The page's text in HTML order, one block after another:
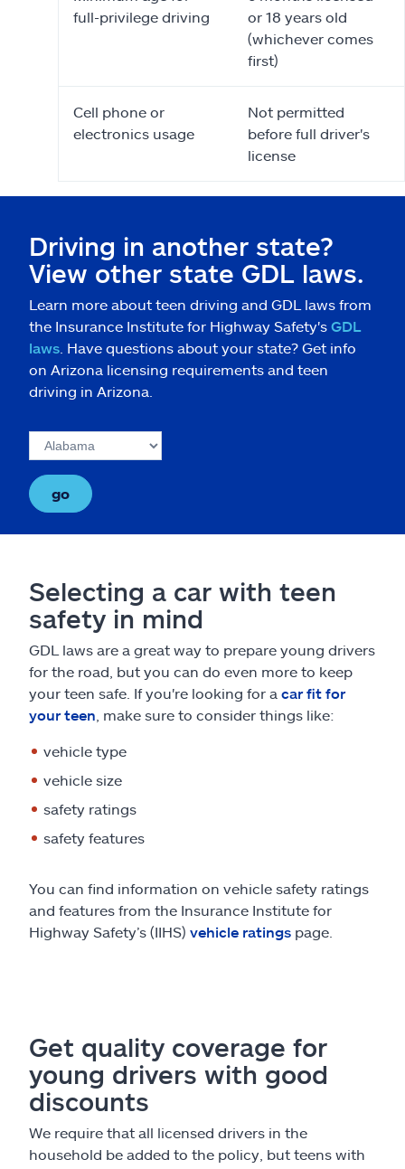
full-privilege driving
or 18 years old
(whichever comes
first)
Cell phone or
electronics usage
Not permitted
before full driver's
license
Driving in another state?
View other state GDL laws.
Learn more about teen driving and GDL laws from
the Insurance Institute for Highway Safety's GDL
laws . Have questions about your state? Get info
on Arizona licensing requirements and teen
driving in Arizona.
go
Selecting a car with teen
safety in mind
GDL laws are a great way to prepare young drivers
for the road, but you can do even more to keep
your teen safe. If you're looking for a car fit for
your teen , make sure to consider things like:
vehicle type
vehicle size
safety ratings
safety features
You can find information on vehicle safety ratings
and features from the Insurance Institute for
Highway Safety’s (IIHS) vehicle ratings page.
Get quality coverage for
young drivers with good
discounts
We require that all licensed drivers in the
household be added to the policy, but teens with